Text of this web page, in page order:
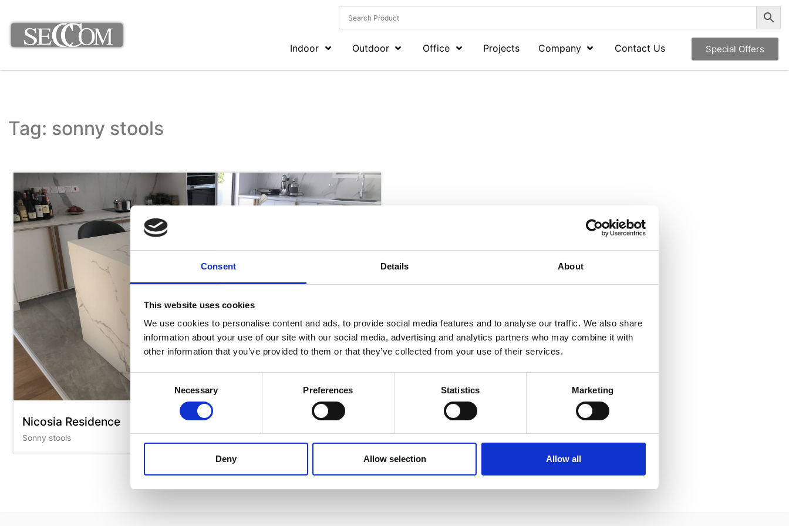
Consent Details About
This website uses cookies
We use cookies to personalise content and ads, to provide social media features and to analyse our traffic. We also share
information about your use of our site with our social media, advertising and analytics partners who may combine it with
other information that you’ve provided to them or that they’ve collected from your use of their services.
Consent
Necessary Preferences Statistics Marketing
Deny Allow selection Allow all
Indoor Outdoor Office Projects Company Contact Us Special Offers
Tag: sonny stools
Nicosia Residence
Sonny stools